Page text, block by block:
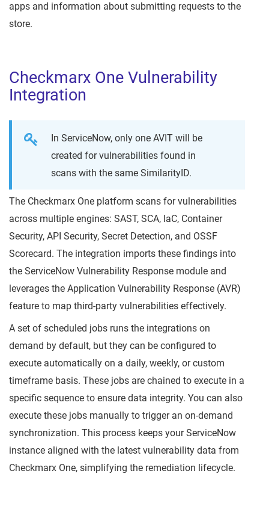
apps and information about submitting requests to the
store.
Checkmarx One Vulnerability
Integration
In ServiceNow, only one AVIT will be
created for vulnerabilities found in
scans with the same SimilarityID.
The Checkmarx One platform scans for vulnerabilities
across multiple engines: SAST, SCA, IaC, Container
Security, API Security, Secret Detection, and OSSF
Scorecard. The integration imports these findings into
the ServiceNow Vulnerability Response module and
leverages the Application Vulnerability Response (AVR)
feature to map third-party vulnerabilities effectively.
A set of scheduled jobs runs the integrations on
demand by default, but they can be configured to
execute automatically on a daily, weekly, or custom
timeframe basis. These jobs are chained to execute in a
specific sequence to ensure data integrity. You can also
execute these jobs manually to trigger an on-demand
synchronization. This process keeps your ServiceNow
instance aligned with the latest vulnerability data from
Checkmarx One, simplifying the remediation lifecycle.